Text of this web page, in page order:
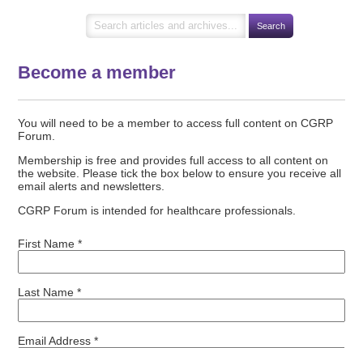
Become a member
You will need to be a member to access full content on CGRP
Forum.
Membership is free and provides full access to all content on
the website. Please tick the box below to ensure you receive all
email alerts and newsletters.
CGRP Forum is intended for healthcare professionals.
First Name *
Last Name *
Email Address *